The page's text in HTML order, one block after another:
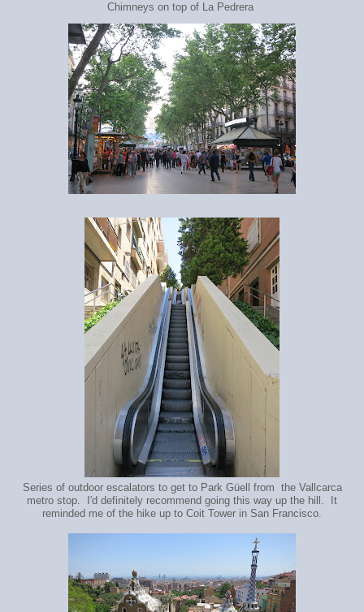
Chimneys on top of La Pedrera
Series of outdoor escalators to get to Park Güell from the Vallcarca
metro stop. I'd definitely recommend going this way up the hill. It
reminded me of the hike up to Coit Tower in San Francisco.